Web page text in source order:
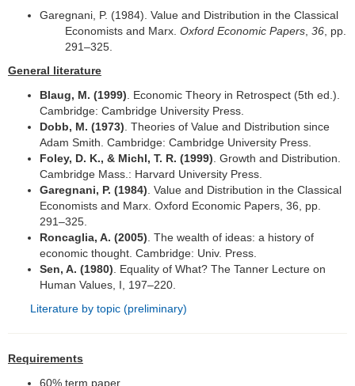
Links
Fotogalerie
Garegnani, P. (1984). Value and Distribution in the Classical
Economists and Marx. Oxford Economic Papers 36 , pp.
291–325.
General literature
Blaug, M. (1999) . Economic Theory in Retrospect (5th ed.).
Cambridge: Cambridge University Press.
Dobb, M. (1973) . Theories of Value and Distribution since
Adam Smith. Cambridge: Cambridge University Press.
Foley, D. K., & Michl, T. R. (1999) . Growth and Distribution.
Cambridge Mass.: Harvard University Press.
Garegnani, P. (1984) . Value and Distribution in the Classical
Economists and Marx. Oxford Economic Papers, 36, pp.
291–325.
Roncaglia, A. (2005) . The wealth of ideas: a history of
economic thought. Cambridge: Univ. Press.
Sen, A. (1980) . Equality of What? The Tanner Lecture on
Human Values, I, 197–220.
Literature by topic (preliminary)
Requirements
60% term paper